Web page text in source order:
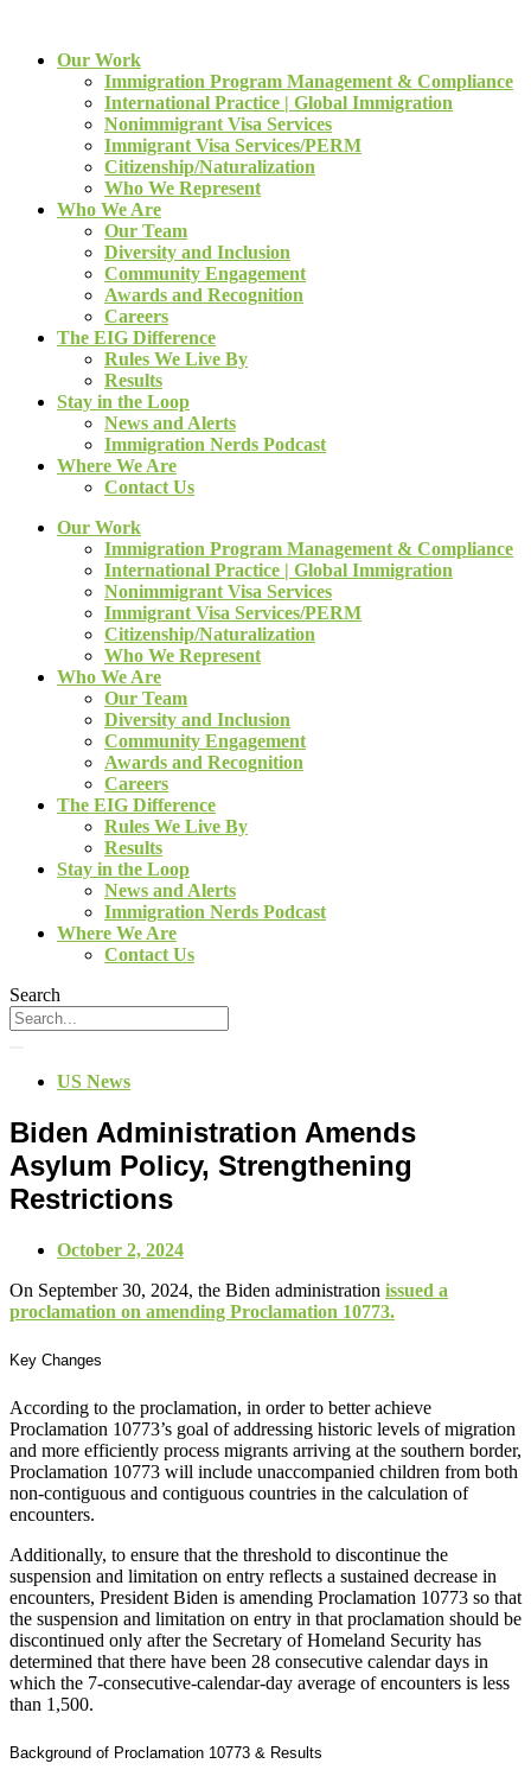
Our Work
Immigration Program Management & Compliance
International Practice | Global Immigration
Nonimmigrant Visa Services
Immigrant Visa Services/PERM
Citizenship/Naturalization
Who We Represent
Who We Are
Our Team
Diversity and Inclusion
Community Engagement
Awards and Recognition
Careers
The EIG Difference
Rules We Live By
Results
Stay in the Loop
News and Alerts
Immigration Nerds Podcast
Where We Are
Contact Us
Our Work
Immigration Program Management & Compliance
International Practice | Global Immigration
Nonimmigrant Visa Services
Immigrant Visa Services/PERM
Citizenship/Naturalization
Who We Represent
Who We Are
Our Team
Diversity and Inclusion
Community Engagement
Awards and Recognition
Careers
The EIG Difference
Rules We Live By
Results
Stay in the Loop
News and Alerts
Immigration Nerds Podcast
Where We Are
Contact Us
Search
US News
Biden Administration Amends
Asylum Policy, Strengthening
Restrictions
October 2, 2024
On September 30, 2024, the Biden administration issued a
proclamation on amending Proclamation 10773.
Key Changes
According to the proclamation, in order to better achieve
Proclamation 10773’s goal of addressing historic levels of migration
and more efficiently process migrants arriving at the southern border,
Proclamation 10773 will include unaccompanied children from both
non-contiguous and contiguous countries in the calculation of
encounters.
Additionally, to ensure that the threshold to discontinue the
suspension and limitation on entry reflects a sustained decrease in
encounters, President Biden is amending Proclamation 10773 so that
the suspension and limitation on entry in that proclamation should be
discontinued only after the Secretary of Homeland Security has
determined that there have been 28 consecutive calendar days in
which the 7-consecutive-calendar-day average of encounters is less
than 1,500.
Background of Proclamation 10773 & Results